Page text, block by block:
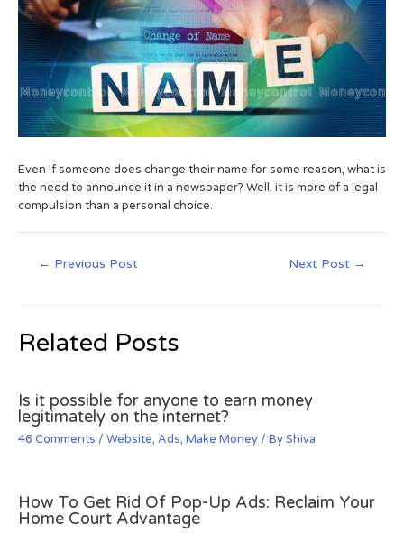
Even if someone does change their name for some reason, what is
the need to announce it in a newspaper? Well, it is more of a legal
compulsion than a personal choice.
← Previous Post Next Post →
Related Posts
Is it possible for anyone to earn money
legitimately on the internet?
46 Comments / Website, Ads, Make Money/ ByShiva
How To Get Rid Of Pop-Up Ads: Reclaim Your
Home Court Advantage